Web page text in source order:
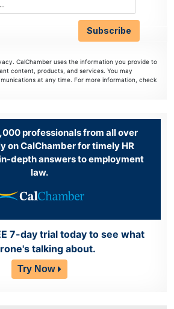
CalChamber uses the information you provide to
content, products, and services. You may
at any time. For more information, check
professionals from all over
on CalChamber for timely HR
depth answers to employment
law.
7-day trial today to see what
talking about.
Try Now